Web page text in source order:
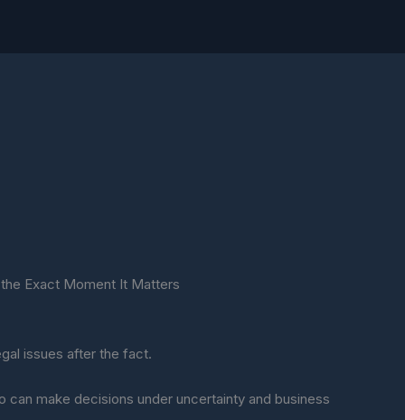
Exact Moment It Matters
issues after the fact.
make decisions under uncertainty and business